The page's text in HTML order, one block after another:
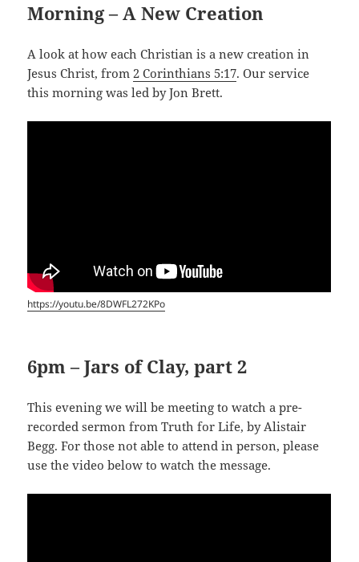
Morning – A New Creation
A look at how each Christian is a new creation in
Jesus Christ, from 2 Corinthians 5:17. Our service
this morning was led by Jon Brett.
https://youtu.be/8DWFL272KPo
6pm – Jars of Clay, part 2
This evening we will be meeting to watch a pre-
recorded sermon from Truth for Life, by Alistair
Begg. For those not able to attend in person, please
use the video below to watch the message.